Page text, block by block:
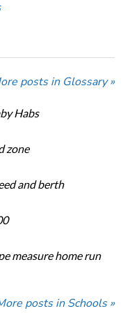
posts in Glossary »
Habs
zone
and berth
measure home run
posts in Schools »